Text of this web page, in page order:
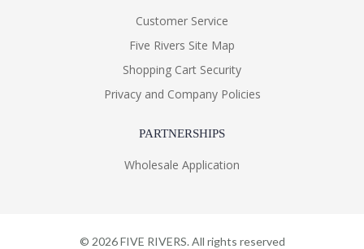
Customer Service
Five Rivers Site Map
Shopping Cart Security
Privacy and Company Policies
PARTNERSHIPS
Wholesale Application
© 2026FIVE RIVERS. All rights reserved